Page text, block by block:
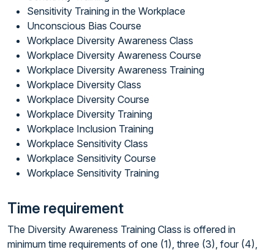
Sensitivity Training in the Workplace
Unconscious Bias Course
Workplace Diversity Awareness Class
Workplace Diversity Awareness Course
Workplace Diversity Awareness Training
Workplace Diversity Class
Workplace Diversity Course
Workplace Diversity Training
Workplace Inclusion Training
Workplace Sensitivity Class
Workplace Sensitivity Course
Workplace Sensitivity Training
Time requirement
The Diversity Awareness Training Class is offered in
minimum time requirements of one (1), three (3), four (4),